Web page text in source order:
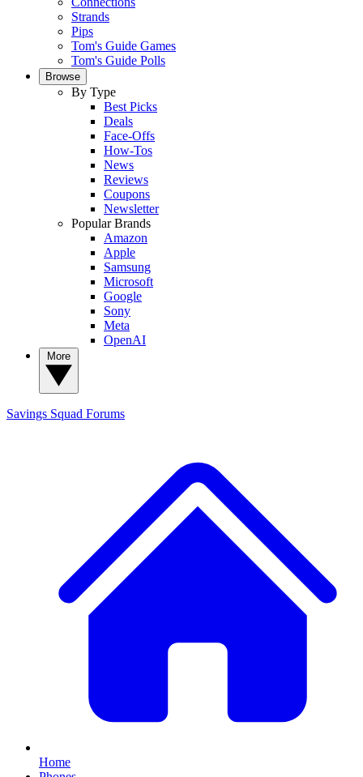
Strands
Pips
Tom's Guide Games
Tom's Guide Polls
Browse
By Type
Best Picks
Deals
Face-Offs
How-Tos
News
Reviews
Coupons
Newsletter
Popular Brands
Amazon
Apple
Samsung
Microsoft
Google
Sony
Meta
OpenAI
Savings Squad Forums
Home